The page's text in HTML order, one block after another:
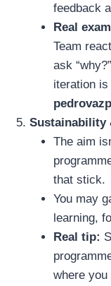
feedback
Real
Team
ask
iteration
Sustainability
The aim
that stick.
You may
learning,
Real tip:
where you